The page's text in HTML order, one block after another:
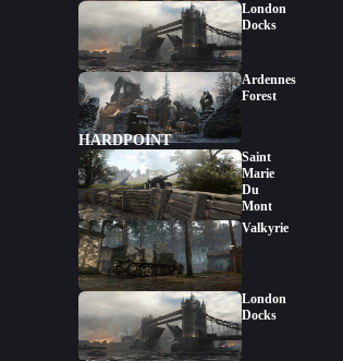
London
Docks
Ardennes
Forest
HARDPOINT
Saint
Marie
Du
Mont
Valkyrie
London
Docks